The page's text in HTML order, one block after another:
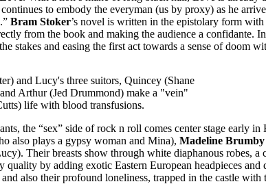
to embody the everyman (us by proxy) as he
Bram Stoker’s novel is written in the epistolary form
from the book and making the audience a confidante.
stakes and easing the first act towards a sense of doom
and Lucy's three suitors, Quincey (Shane
Arthur (Jed Drummond) make a "vein"
life with blood transfusions.
the “sex” side of rock n roll comes center stage early
also plays a gypsy woman and Mina), Madeline Brumby
Their breasts show through white diaphanous robes, a
by adding exotic Eastern European headpieces
also their profound loneliness, trapped in the castle with